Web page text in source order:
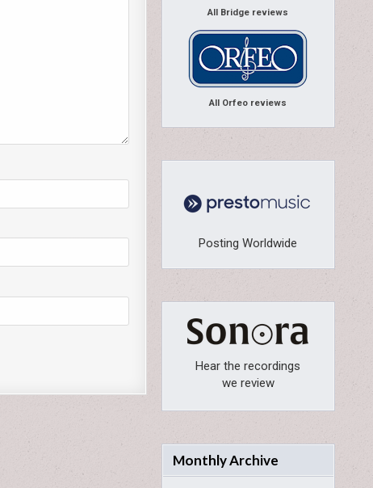
All Bridge reviews
All Orfeo reviews
Posting Worldwide
Hear the recordings
we review
Monthly Archive